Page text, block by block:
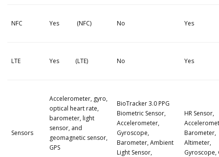
NFC Yes (NFC) No Yes
LTE Yes (LTE) No Yes
Sensors
Accelerometer, gyro,
optical heart rate,
barometer, light
sensor, and
geomagnetic sensor,
GPS
BioTracker 3.0 PPG
Biometric Sensor,
Accelerometer,
Gyroscope,
Barometer, Ambient
Light Sensor,
HR Sensor,
Barometer,
Altimeter,
Gyroscope,